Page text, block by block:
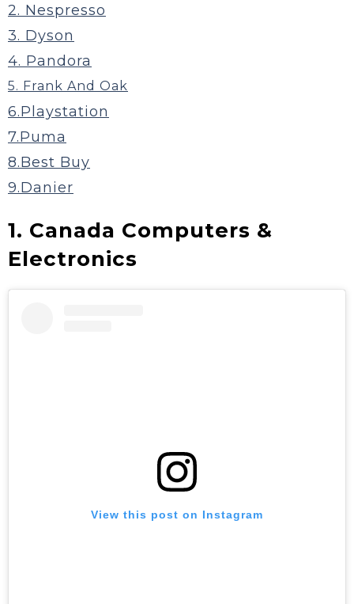
2. Nespresso
3. Dyson
4. Pandora
5. Frank And Oak
6.Playstation
7.Puma
8.Best Buy
9.Danier
1. Canada Computers &
Electronics
View this post on Instagram